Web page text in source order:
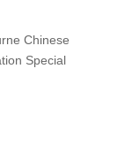
Chinese
Special